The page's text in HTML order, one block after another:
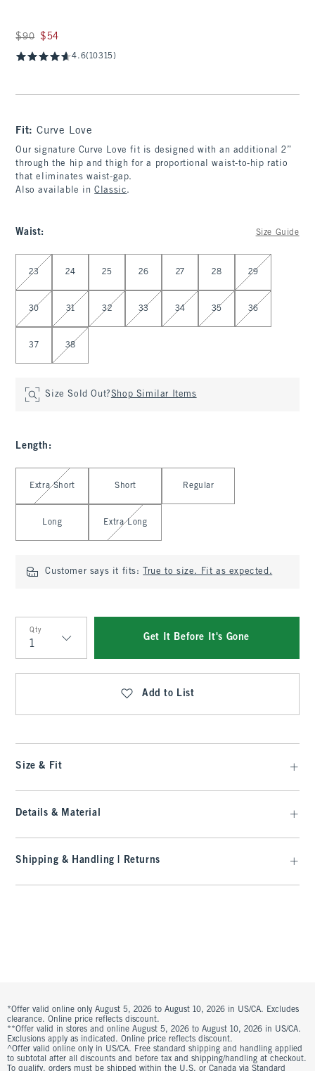
Was $90, now $54
$90 $54
4.6(10315)
Fit:Curve Love
Our signature Curve Love fit is designed with an additional 2”
through the hip and thigh for a proportional waist-to-hip ratio
that eliminates waist-gap.
Also available inClassic.
Waist: Size Guide
Select Waist
23 24 25 26 27 28 29
30 31 32 33 34 35 36
37 38
Size Sold Out?Shop Similar Items
Length :
Select Length
Extra Short Short Regular
Long Extra Long
Customer says it fits: True to size. Fit as expected.
Qty
Qty
Get It Before It's Gone
Add to List
Size & Fit
Details & Material
Shipping & Handling | Returns
*Offer valid online only August 5, 2026 to August 10, 2026 in US/CA. Excludes
clearance. Online price reflects discount.
**Offer valid in stores and online August 5, 2026 to August 10, 2026 in US/CA.
Exclusions apply as indicated. Online price reflects discount.
^Offer valid online only in US/CA. Free standard shipping and handling applied
to subtotal after all discounts and before tax and shipping/handling at checkout.
To qualify, orders must be shipped within the U.S. or Canada via Standard